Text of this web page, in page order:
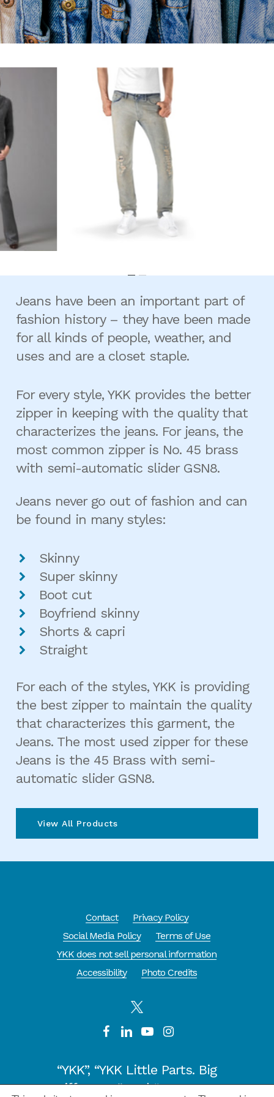
Jeans have been an important part of
fashion history – they have been made
for all kinds of people, weather, and
uses and are a closet staple.
For every style, YKK provides the better
zipper in keeping with the quality that
characterizes the jeans. For jeans, the
most common zipper is No. 45 brass
with semi-automatic slider GSN8.
Jeans never go out of fashion and can
be found in many styles:
Skinny
Super skinny
Boot cut
Boyfriend skinny
Shorts & capri
Straight
For each of the styles, YKK is providing
the best zipper to maintain the quality
that characterizes this garment, the
Jeans. The most used zipper for these
Jeans is the 45 Brass with semi-
automatic slider GSN8.
View All Products
Contact
Privacy Policy
Social Media Policy
Terms of Use
YKK does not sell personal information
Accessibility
Photo Credits
“YKK”, “YKK Little Parts. Big
Difference.” and “CYCLE OF